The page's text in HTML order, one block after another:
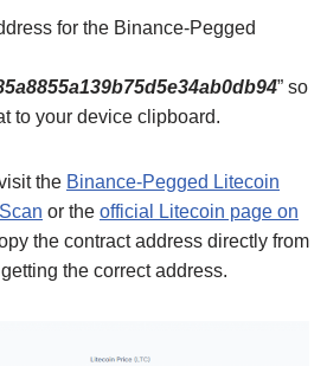
for the Binance-Pegged
” so
to your device clipboard.
the Binance-Pegged Litecoin
or the official Litecoin page on
the contract address directly from
the correct address.